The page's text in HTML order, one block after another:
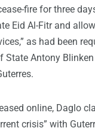
fire for three
Eid Al-Fitr and
as had been
State Antony
online, Daglo
crisis” with